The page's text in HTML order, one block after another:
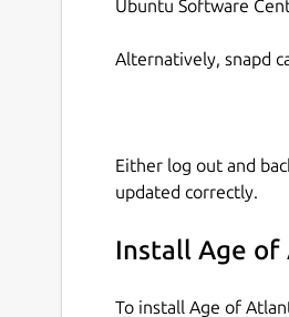
Ubuntu Software
Alternatively, snapd
Either log out and
updated correctly.
Install Age of
To install Age of